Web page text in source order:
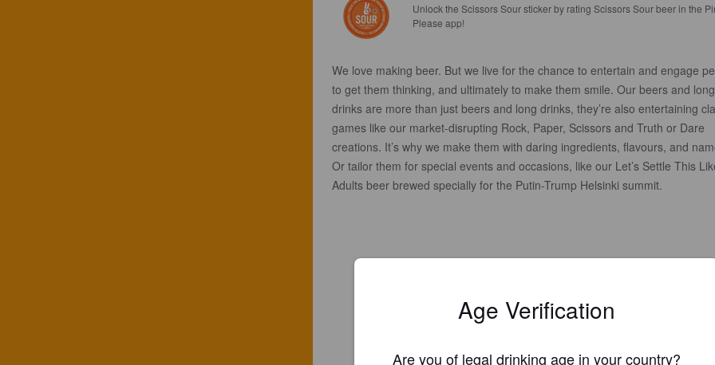
Unlock the Scissors Sour sticker by rating Scissors Sour beer in the
Please app!
We love making beer. But we live for the chance to entertain and engage
to get them thinking, and ultimately to make them smile. Our beers and long
drinks are more than just beers and long drinks, they’re also entertaining
games like our market-disrupting Rock, Paper, Scissors and Truth or Dare
creations. It’s why we make them with daring ingredients, flavours, and
Or tailor them for special events and occasions, like our Let’s Settle This
Adults beer brewed specially for the Putin-Trump Helsinki summit.
Age Verification
Are you of legal drinking age in your country?